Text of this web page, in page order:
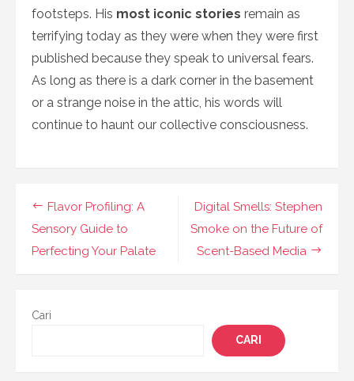
footsteps. His most iconic stories remain as
terrifying today as they were when they were first
published because they speak to universal fears.
As long as there is a dark corner in the basement
or a strange noise in the attic, his words will
continue to haunt our collective consciousness.
Navigasi
pos
Digital Smells: Stephen
Smoke on the Future of
Scent-Based Media
Flavor Profiling: A
Sensory Guide to
Perfecting Your Palate
Cari
CARI